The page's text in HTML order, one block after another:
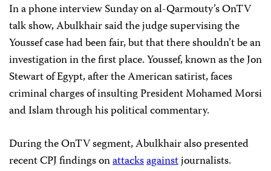
In a phone interview Sunday on al-Qarmouty’s OnTV
talk show, Abulkhair said the judge supervising the
Youssef case had been fair, but that there shouldn’t be an
investigation in the first place. Youssef, known as the Jon
Stewart of Egypt, after the American satirist, faces
criminal charges of insulting President Mohamed Morsi
and Islam through his political commentary.
During the OnTV segment, Abulkhair also presented
recent CPJ findings onattacksagainstjournalists.